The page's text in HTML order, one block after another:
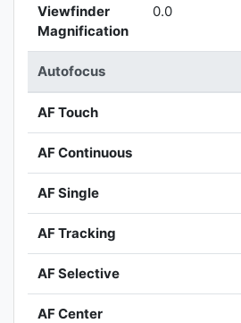
Viewfinder
Magnification
0.0
Autofocus
AF Touch
AF Continuous
AF Single
AF Tracking
AF Selective
AF Center